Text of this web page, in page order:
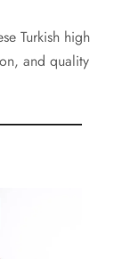
Turkish high
and quality